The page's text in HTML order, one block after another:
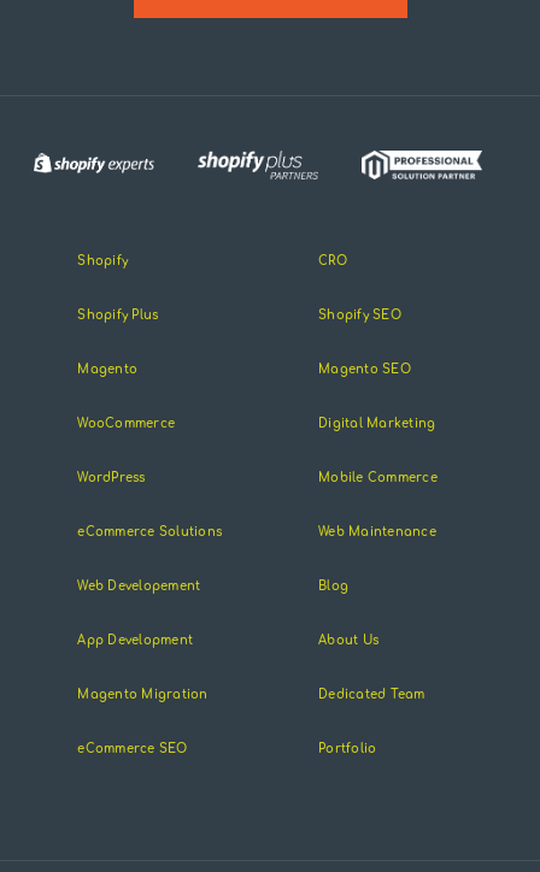
Shopify
Shopify Plus
Magento
WooCommerce
WordPress
eCommerce Solutions
Web Developement
App Development
Magento Migration
eCommerce SEO
CRO
Shopify SEO
Magento SEO
Digital Marketing
Mobile Commerce
Web Maintenance
Blog
About Us
Dedicated Team
Portfolio